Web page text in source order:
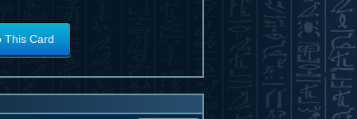
This Card